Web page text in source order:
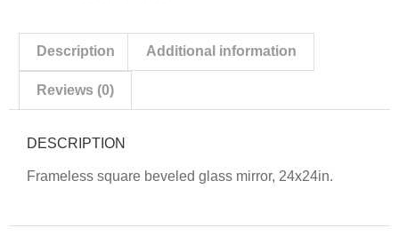
Description Additional information
Reviews (0)
DESCRIPTION
Frameless square beveled glass mirror, 24x24in.